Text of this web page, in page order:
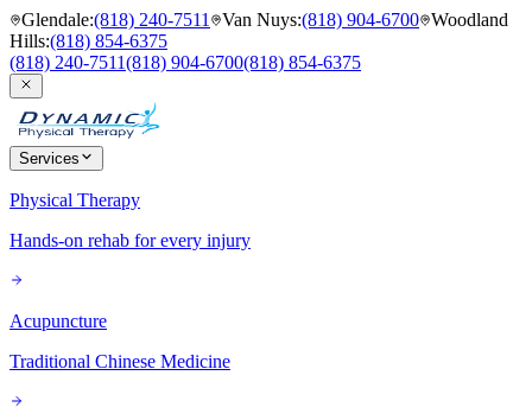
Glendale:(818) 240-7511 Van Nuys:(818) 904-6700 Woodland
Hills:(818) 854-6375
(818) 240-7511(818) 904-6700(818) 854-6375
Services
Physical Therapy
Hands-on rehab for every injury
Acupuncture
Traditional Chinese Medicine